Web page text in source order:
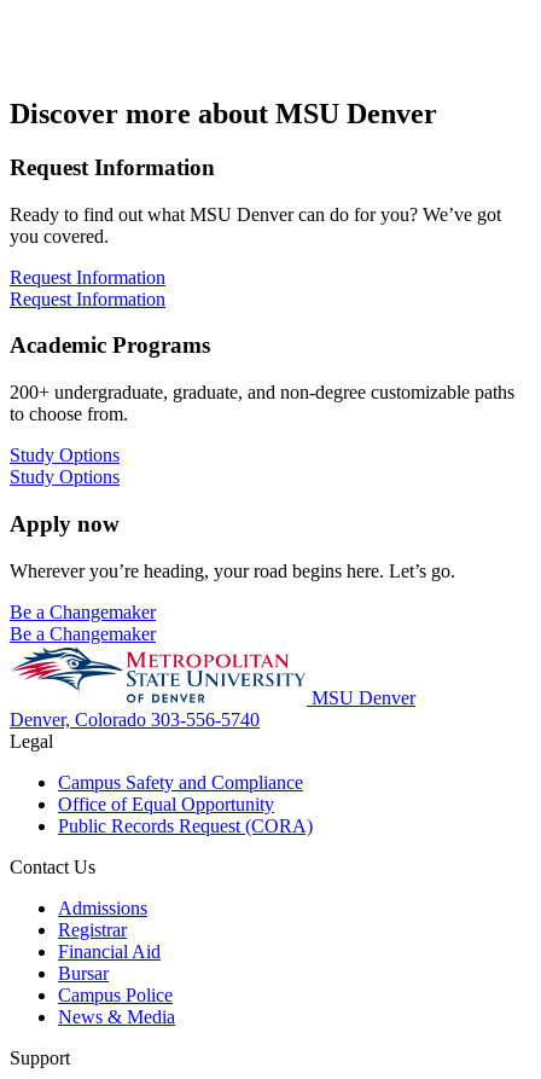
Discover more about MSU Denver
Request Information
Ready to find out what MSU Denver can do for you? We’ve got
you covered.
Request Information
Request Information
Academic Programs
200+ undergraduate, graduate, and non-degree customizable paths
to choose from.
Study Options
Study Options
Apply now
Wherever you’re heading, your road begins here. Let’s go.
Be a Changemaker
Be a Changemaker
MSU Denver
Denver, Colorado 303-556-5740
Legal
Campus Safety and Compliance
Office of Equal Opportunity
Public Records Request (CORA)
Contact Us
Admissions
Registrar
Financial Aid
Bursar
Campus Police
News & Media
Support